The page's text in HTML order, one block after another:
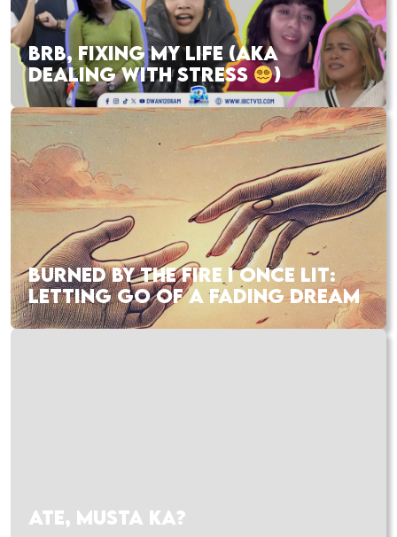
BRB, FIXING MY LIFE (AKA
DEALING WITH STRESS
)
BURNED BY THE FIRE I ONCE LIT:
LETTING GO OF A FADING DREAM
ATE, MUSTA KA?